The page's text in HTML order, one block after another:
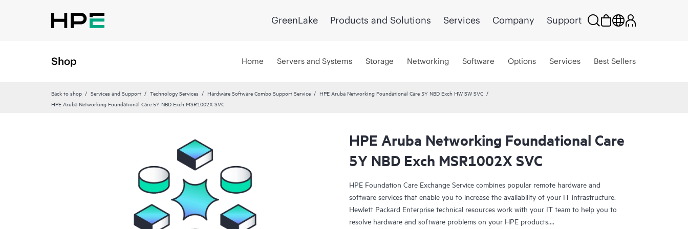
GreenLake Products and Solutions Services Company Support
Shop Home Servers and Systems Storage Networking Software Options Services Best Sellers
Back to shop Services and Support Technology Services Hardware Software Combo Support Service
HPE Aruba Networking Foundational Care 5Y NBD Exch HW SW SVC
HPE Aruba Networking Foundational Care 5Y NBD Exch MSR1002X SVC
HPE Aruba Networking Foundational Care
5Y NBD Exch MSR1002X SVC
HPE Foundation Care Exchange Service combines popular remote hardware and
software services that enable you to increase the availability of your IT infrastructure.
Hewlett Packard Enterprise technical resources work with your IT team to help you to
resolve hardware and software problems on your HPE products.